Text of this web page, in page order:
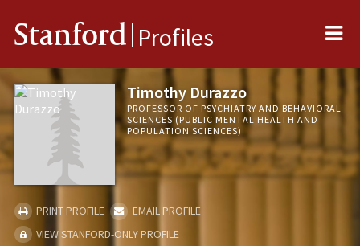
Stanford Profiles
Timothy Durazzo
PROFESSOR OF PSYCHIATRY AND BEHAVIORAL
SCIENCES (PUBLIC MENTAL HEALTH AND
POPULATION SCIENCES)
PRINT PROFILE
EMAIL PROFILE
VIEW STANFORD-ONLY PROFILE